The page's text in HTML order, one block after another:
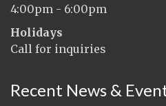
4:00pm - 6:00pm
Holidays
Call for inquiries
Recent News &